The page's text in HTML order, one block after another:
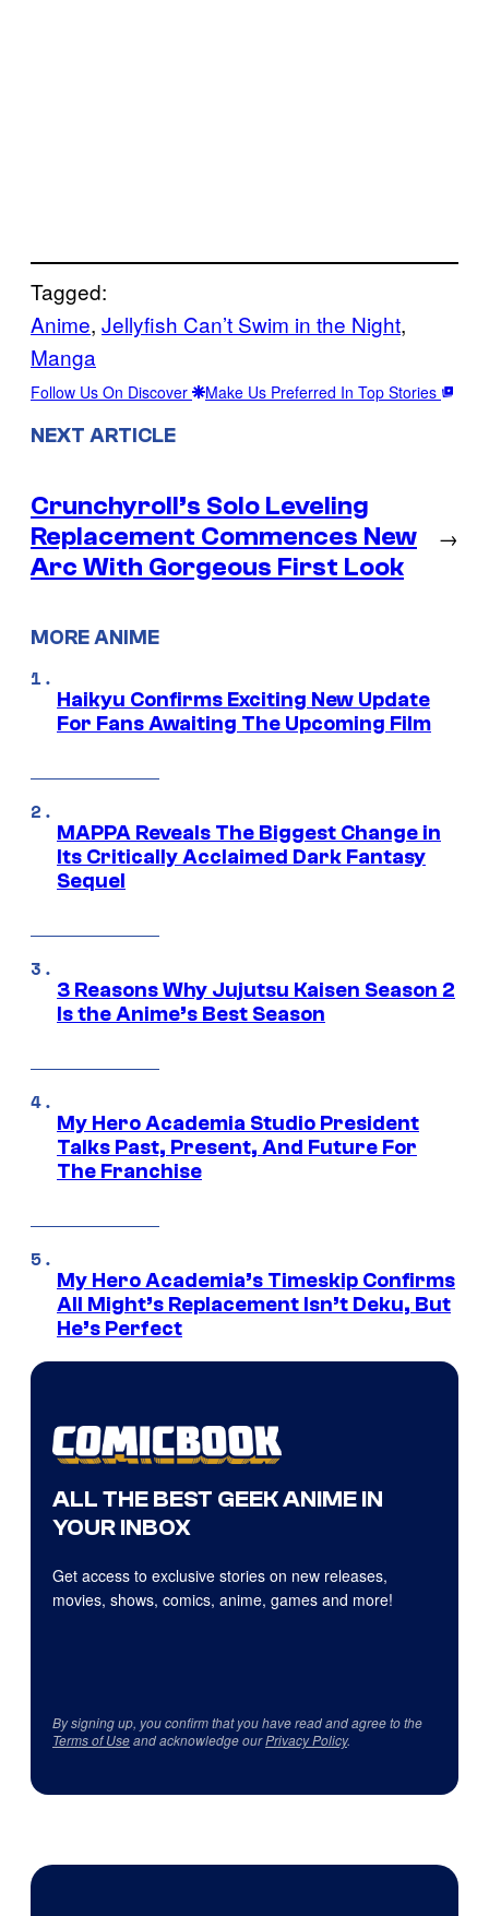
Tagged:
Anime, Jellyfish Can’t Swim in the Night
Manga
Follow Us On Discover Make Us Preferred In Top Stories
NEXT ARTICLE
Crunchyroll’s Solo Leveling
Replacement Commences New
Arc With Gorgeous First Look
→
MORE ANIME
Haikyu Confirms Exciting New Update
For Fans Awaiting The Upcoming Film
MAPPA Reveals The Biggest Change in
Its Critically Acclaimed Dark Fantasy
Sequel
3 Reasons Why Jujutsu Kaisen Season 2
Is the Anime’s Best Season
My Hero Academia Studio President
Talks Past, Present, And Future For
The Franchise
My Hero Academia’s Timeskip Confirms
All Might’s Replacement Isn’t Deku, But
He’s Perfect
ALL THE BEST GEEK ANIME IN
YOUR INBOX
Get access to exclusive stories on new releases,
movies, shows, comics, anime, games and more!
By signing up, you confirm that you have read and agree to the
Terms of Useand acknowledge ourPrivacy Policy.